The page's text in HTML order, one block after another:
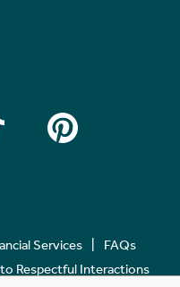
Services
FAQs
Respectful Interactions